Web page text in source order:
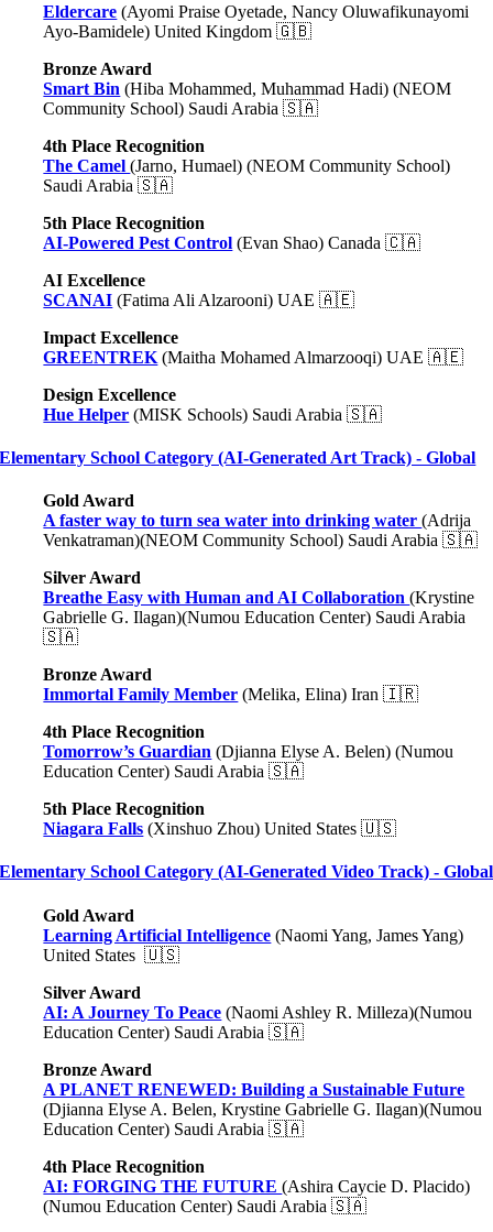
Eldercare (Ayomi Praise Oyetade, Nancy Oluwafikunayomi
Ayo-Bamidele) United Kingdom 🇬🇧
Bronze Award
Smart Bin (Hiba Mohammed, Muhammad Hadi) (NEOM
Community School) Saudi Arabia 🇸🇦
4th Place Recognition
The Camel(Jarno, Humael) (NEOM Community School)
Saudi Arabia 🇸🇦
5th Place Recognition
AI-Powered Pest Control (Evan Shao) Canada 🇨🇦
AI Excellence
SCANAI (Fatima Ali Alzarooni) UAE 🇦🇪
Impact Excellence
GREENTREK (Maitha Mohamed Almarzooqi) UAE 🇦🇪
Design Excellence
Hue Helper (MISK Schools) Saudi Arabia 🇸🇦
Elementary School Category (AI-Generated Art Track) - Global
Gold Award
A faster way to turn sea water into drinking water(Adrija
Venkatraman)(NEOM Community School) Saudi Arabia 🇸🇦
Silver Award
Breathe Easy with Human and AI Collaboration(Krystine
Gabrielle G. Ilagan)(Numou Education Center) Saudi Arabia
🇸🇦
Bronze Award
Immortal Family Member (Melika, Elina) Iran 🇮🇷
4th Place Recognition
Tomorrow’s Guardian (Djianna Elyse A. Belen) (Numou
Education Center) Saudi Arabia 🇸🇦
5th Place Recognition
Niagara Falls (Xinshuo Zhou) United States 🇺🇸
Elementary School Category (AI-Generated Video Track) - Global
Gold Award
Learning Artificial Intelligence (Naomi Yang, James Yang)
United States 🇺🇸
Silver Award
AI: A Journey To Peace (Naomi Ashley R. Milleza)(Numou
Education Center) Saudi Arabia 🇸🇦
Bronze Award
A PLANET RENEWED: Building a Sustainable Future
(Djianna Elyse A. Belen, Krystine Gabrielle G. Ilagan)(Numou
Education Center) Saudi Arabia 🇸🇦
4th Place Recognition
AI: FORGING THE FUTURE(Ashira Caycie D. Placido)
(Numou Education Center) Saudi Arabia 🇸🇦